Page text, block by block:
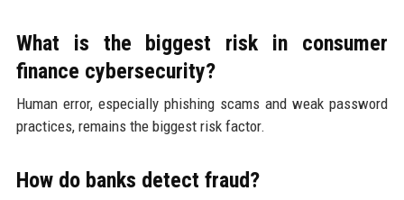
What is the biggest risk in consumer
finance cybersecurity?
Human error, especially phishing scams and weak password
practices, remains the biggest risk factor.
How do banks detect fraud?